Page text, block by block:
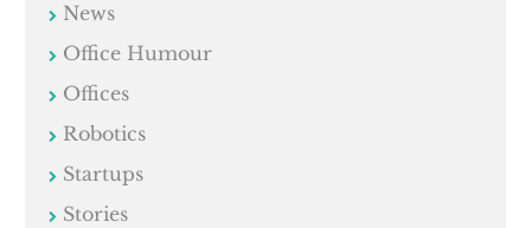
News
Office Humour
Offices
Robotics
Startups
Stories